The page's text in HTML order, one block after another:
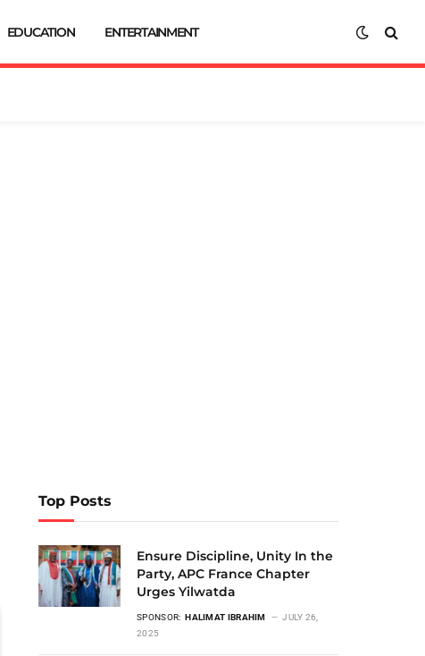
EDUCATION ENTERTAINMENT
Top Posts
Ensure Discipline, Unity In the
Party, APC France Chapter
Urges Yilwatda
SPONSOR: HALIMAT IBRAHIM
JULY 26,
2025